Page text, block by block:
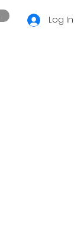
Log In